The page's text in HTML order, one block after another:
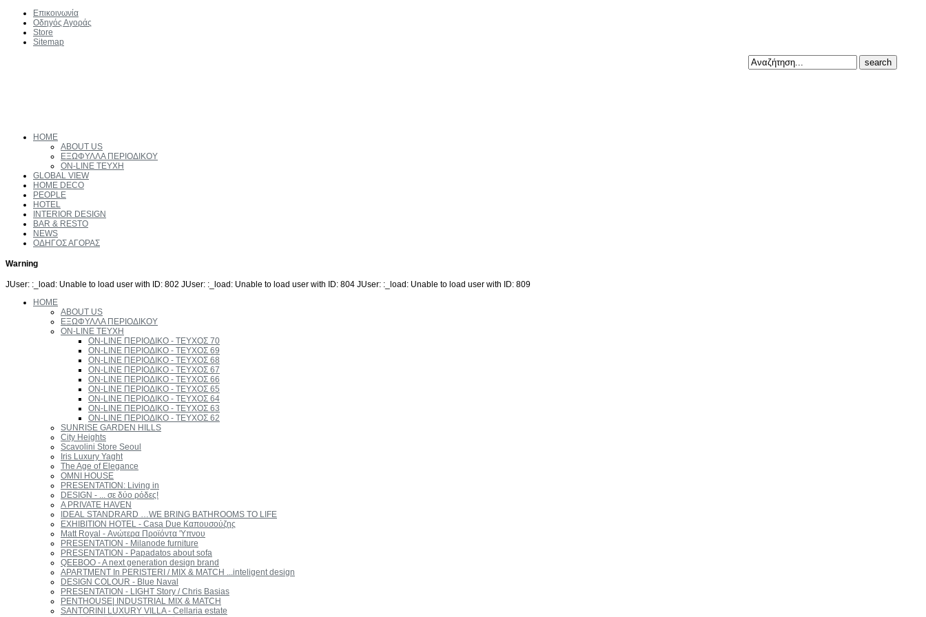
Επικοινωνία
Οδηγός Αγοράς
Store
Sitemap
HOME
ABOUT US
ΕΞΩΦΥΛΛΑ ΠΕΡΙΟΔΙΚΟΥ
ON-LINE ΤΕΥΧΗ
GLOBAL VIEW
HOME DECO
PEOPLE
HOTEL
INTERIOR DESIGN
BAR & RESTO
NEWS
ΟΔΗΓΟΣ ΑΓΟΡΑΣ
Warning
JUser: :_load: Unable to load user with ID: 802 JUser: :_load: Unable to load user with ID: 804 JUser: :_load: Unable to load user with ID: 809
HOME
ABOUT US
ΕΞΩΦΥΛΛΑ ΠΕΡΙΟΔΙΚΟΥ
ON-LINE ΤΕΥΧΗ
ON-LINE ΠΕΡΙΟΔΙΚΟ - ΤΕΥΧΟΣ 70
ON-LINE ΠΕΡΙΟΔΙΚΟ - ΤΕΥΧΟΣ 69
ON-LINE ΠΕΡΙΟΔΙΚΟ - ΤΕΥΧΟΣ 68
ON-LINE ΠΕΡΙΟΔΙΚΟ - ΤΕΥΧΟΣ 67
ON-LINE ΠΕΡΙΟΔΙΚΟ - ΤΕΥΧΟΣ 66
ON-LINE ΠΕΡΙΟΔΙΚΟ - ΤΕΥΧΟΣ 65
ON-LINE ΠΕΡΙΟΔΙΚΟ - ΤΕΥΧΟΣ 64
ON-LINE ΠΕΡΙΟΔΙΚΟ - ΤΕΥΧΟΣ 63
ON-LINE ΠΕΡΙΟΔΙΚΟ - ΤΕΥΧΟΣ 62
SUNRISE GARDEN HILLS
City Heights
Scavolini Store Seoul
Iris Luxury Yaght
The Age of Elegance
OMNI HOUSE
PRESENTATION: Living in
DESIGN - ... σε δύο ρόδες!
A PRIVATE HAVEN
IDEAL STANDRARD …WE BRING BATHROOMS TO LIFE
EXHIBITION HOTEL - Casa Due Καπουσούζης
Matt Royal - Ανώτερα Προϊόντα 'Υπνου
PRESENTATION - Milanode furniture
PRESENTATION - Papadatos about sofa
QEEBOO - A next generation design brand
APARTMENT In PERISTERI / MIX & MATCH ...inteligent design
DESIGN COLOUR - Blue Naval
PRESENTATION - LIGHT Story / Chris Basias
PENTHOUSE| INDUSTRIAL MIX & MATCH
SANTORINI LUXURY VILLA - Cellaria estate